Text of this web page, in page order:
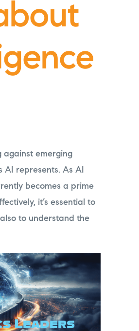
against emerging
AI represents. As AI
becomes a prime
it’s essential to
to understand the